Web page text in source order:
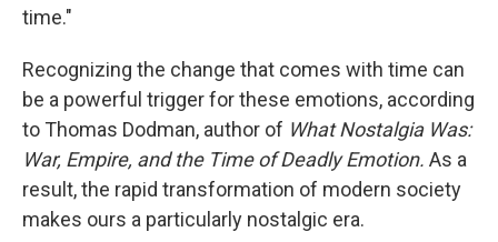
time."
Recognizing the change that comes with time can
be a powerful trigger for these emotions, according
to Thomas Dodman, author of What Nostalgia Was:
War, Empire, and the Time of Deadly Emotion. As a
result, the rapid transformation of modern society
makes ours a particularly nostalgic era.